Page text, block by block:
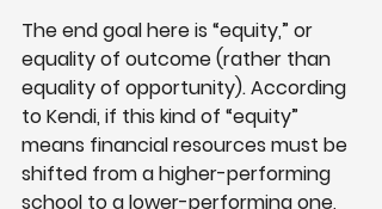
The end goal here is “equity,” or
equality of outcome (rather than
equality of opportunity). According
to Kendi, if this kind of “equity”
means financial resources must be
shifted from a higher-performing
school to a lower-performing one,